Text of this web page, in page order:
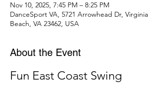
Nov 10, 2025, 7:45 PM – 8:25 PM
DanceSport VA, 5721 Arrowhead Dr, Virginia
Beach, VA 23462, USA
About the Event
Fun East Coast Swing